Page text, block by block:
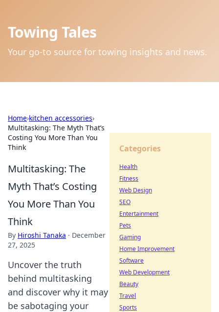
Towing Tales
Your go-to source for towing insights and news.
Home›kitchen accessories›
Multitasking: The Myth That’s
Costing You More Than You
Think
Multitasking: The
Myth That’s Costing
You More Than You
Think
By Hiroshi Tanaka · December
27, 2025
Uncover the truth
behind multitasking
and discover why it may
be sabotaging your
Categories
Health
Fitness
Web Design
SEO
Entertainment
Pets
Gaming
Home Improvement
Software
Web Development
Beauty
Travel
Sports